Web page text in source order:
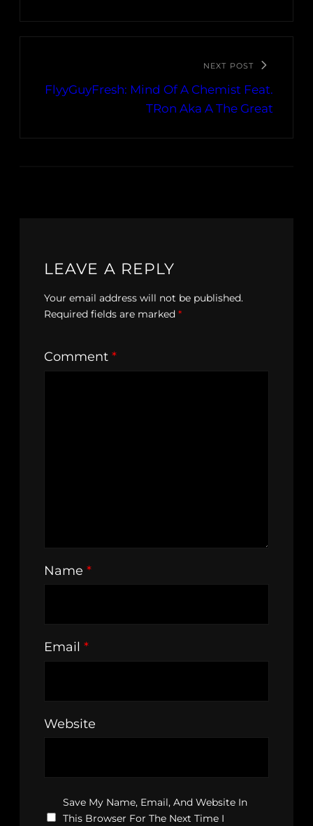
NEXT POST
FlyyGuyFresh: Mind Of A Chemist Feat.
TRon Aka A The Great
LEAVE A REPLY
Your email address will not be published.
Required fields are marked *
Comment *
Name *
Email *
Website
Save My Name, Email, And Website In
This Browser For The Next Time I